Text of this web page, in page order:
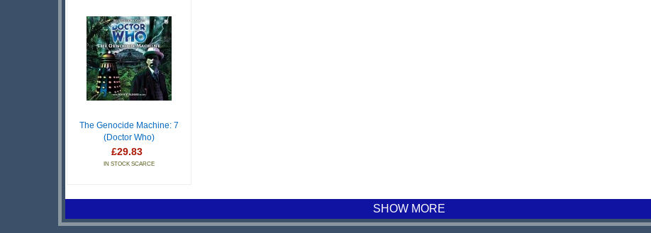
The Genocide Machine: 7
(Doctor Who)
£29.83
IN STOCK SCARCE
SHOW MORE